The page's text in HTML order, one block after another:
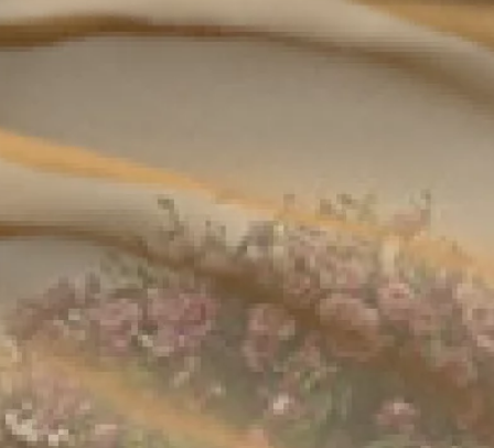
Complete form to
request the
Complete form to
request the
brochure
tailor-made private members' club, dedicated
to the ultimate connoisseurs of the finest savoir-